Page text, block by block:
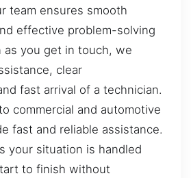
team ensures smooth
effective problem-solving
as you get in touch, we
clear
fast arrival of a technician.
commercial and automotive
fast and reliable assistance.
your situation is handled
to finish without